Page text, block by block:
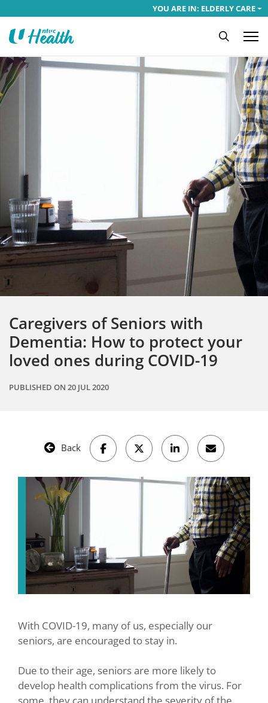
YOU ARE IN: ELDERLY CARE
Caregivers of Seniors with
Dementia: How to protect your
loved ones during COVID-19
PUBLISHED ON 20 JUL 2020
Back
With COVID-19, many of us, especially our
seniors, are encouraged to stay in.
Due to their age, seniors are more likely to
develop health complications from the virus. For